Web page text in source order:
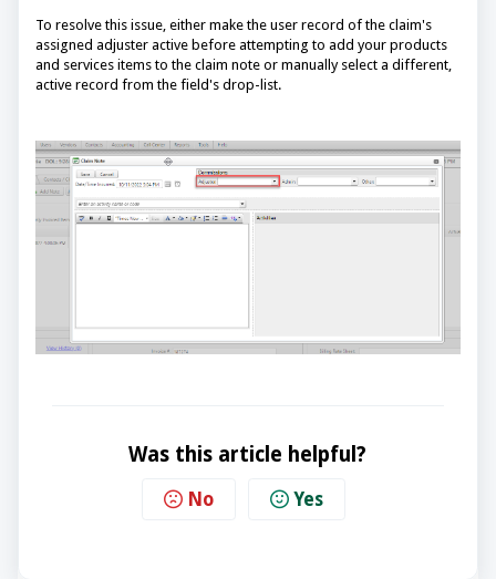
To resolve this issue, either make the user record of the claim's
assigned adjuster active before attempting to add your products
and services items to the claim note or manually select a different,
active record from the field's drop-list.
Was this article helpful?
No Yes